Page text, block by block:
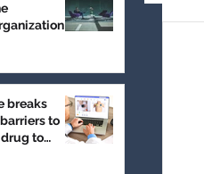
breaks
to
to